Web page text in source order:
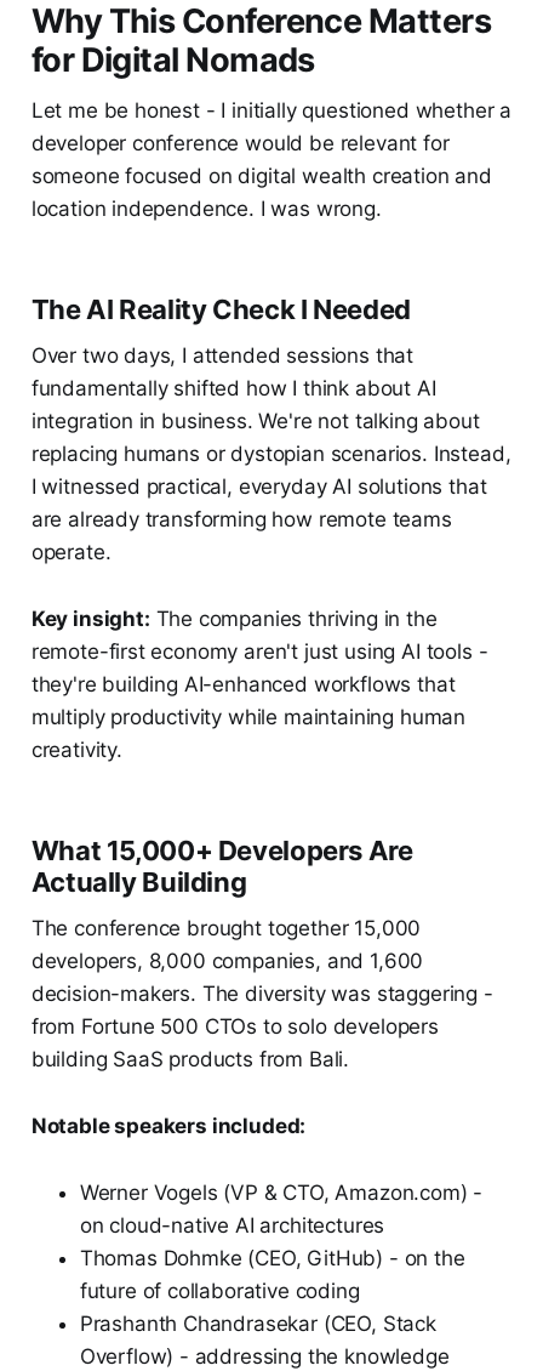
Why This Conference Matters
for Digital Nomads
Let me be honest - I initially questioned whether a
developer conference would be relevant for
someone focused on digital wealth creation and
location independence. I was wrong.
The AI Reality Check I Needed
Over two days, I attended sessions that
fundamentally shifted how I think about AI
integration in business. We're not talking about
replacing humans or dystopian scenarios. Instead,
I witnessed practical, everyday AI solutions that
are already transforming how remote teams
operate.
Key insight: The companies thriving in the
remote-first economy aren't just using AI tools -
they're building AI-enhanced workflows that
multiply productivity while maintaining human
creativity.
What 15,000+ Developers Are
Actually Building
The conference brought together 15,000
developers, 8,000 companies, and 1,600
decision-makers. The diversity was staggering -
from Fortune 500 CTOs to solo developers
building SaaS products from Bali.
Notable speakers included:
Werner Vogels (VP & CTO, Amazon.com) -
on cloud-native AI architectures
Thomas Dohmke (CEO, GitHub) - on the
future of collaborative coding
Prashanth Chandrasekar (CEO, Stack
Overflow) - addressing the knowledge